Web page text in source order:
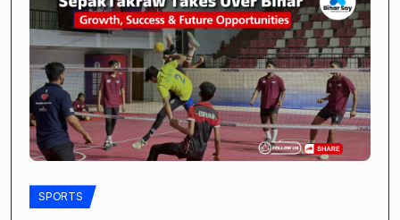
SPORTS